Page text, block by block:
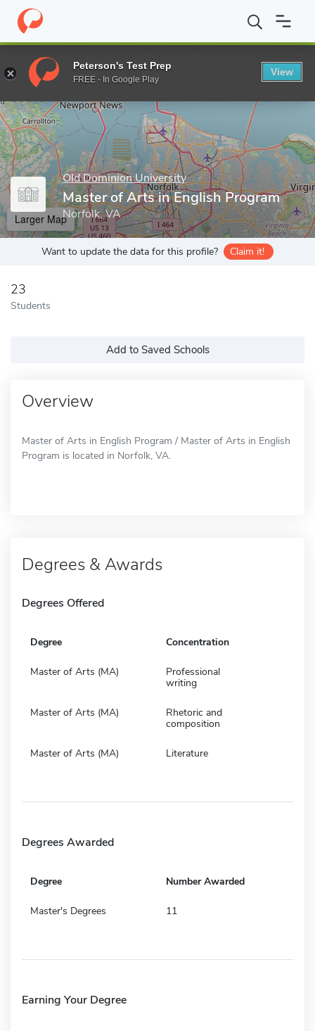
Home Grad Schools Old Dominion University College of Arts
Enter a keyword
Old Dominion University
Master of Arts in English Program
Norfolk, VA
Larger Map
Want to update the data for this profile? Claim it!
23
Students
Add to Saved Schools
Overview
Master of Arts in English Program / Master of Arts in English
Program is located in Norfolk, VA.
Degrees & Awards
Degrees Offered
Degree Concentration
Master of Arts (MA)
Professional
writing
Master of Arts (MA)
Rhetoric and
composition
Master of Arts (MA) Literature
Degrees Awarded
Degree Number Awarded
Master's Degrees 11
Earning Your Degree
Peterson's Test Prep
FREE - In Google Play
View